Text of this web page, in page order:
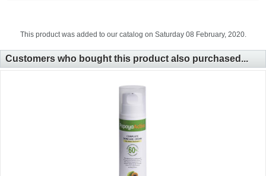
This product was added to our catalog on Saturday 08 February, 2020.
Customers who bought this product also purchased...